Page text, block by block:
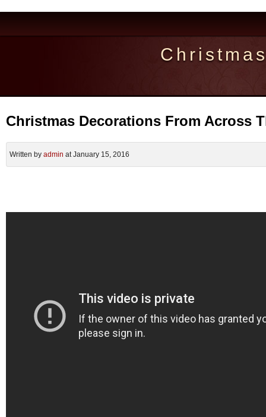
Christmas Decorations From Across
Written by admin at January 15, 2016